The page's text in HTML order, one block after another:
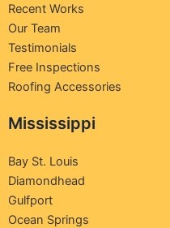
Recent Works
Our Team
Testimonials
Free Inspections
Roofing Accessories
Mississippi
Bay St. Louis
Diamondhead
Gulfport
Ocean Springs